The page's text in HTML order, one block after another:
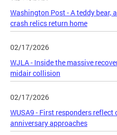
Washington Post - A teddy bear,
crash relics return home
02/17/2026
WJLA - Inside the massive
midair collision
02/17/2026
WUSA9 - First responders reflect
anniversary approaches